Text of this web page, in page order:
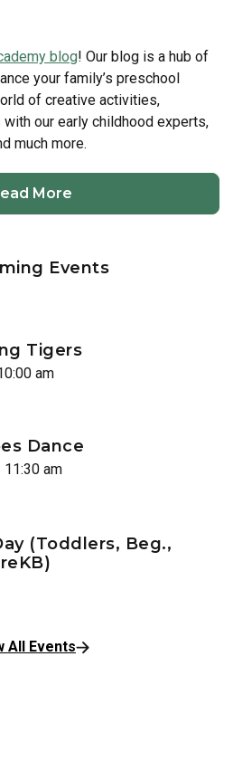
blog! Our blog is a hub of
your family’s preschool
of creative activities,
our early childhood experts,
much more.
More
Events
Tigers
am
Dance
11:30 am
(Toddlers, Beg.,
All Events